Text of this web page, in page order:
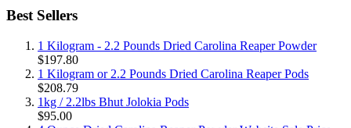
Best Sellers
1 Kilogram - 2.2 Pounds Dried Carolina Reaper Powder
$197.80
1 Kilogram or 2.2 Pounds Dried Carolina Reaper Pods
$208.79
1kg / 2.2lbs Bhut Jolokia Pods
$95.00